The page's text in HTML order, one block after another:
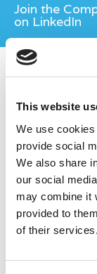
This website
We use
provide social
We also share
our social
may combine it
provided to
of their services.
Join the
on LinkedIn